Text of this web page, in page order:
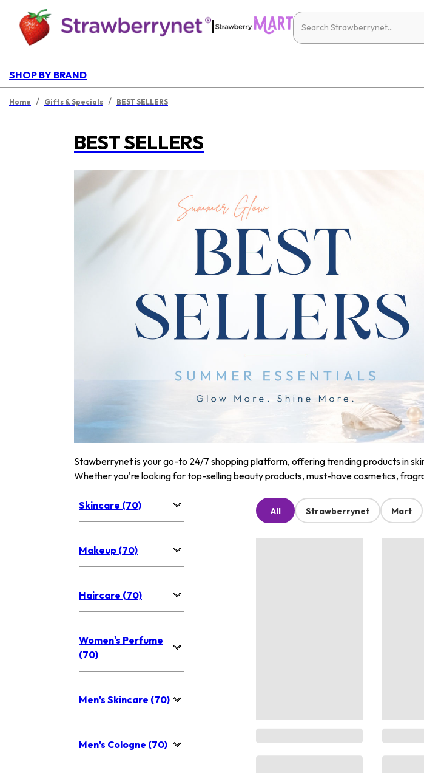
|
SHOP BY BRAND
Home / Gifts & Specials / BEST SELLERS
BEST SELLERS
Stawberrynet is your go-to 24/7 shopping platform, offering trending products in
Whether you're looking for top-selling beauty products, must-have cosmetics,
Skincare (70)
Makeup (70)
Haircare (70)
Women's Perfume
(70)
Men's Skincare (70)
Men's Cologne (70)
All Strawberrynet Mart